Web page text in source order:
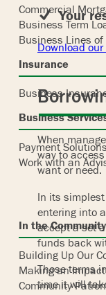
Commercial
Business Term
Business Lines of
Insurance
Business
Business
Payment
Work with an
In the Community
Building Up Our
Making an Impact
Community
Your
Download our
When
way to
want or need.
In its
entering into
accept a set
funds back
Those terms
time it will